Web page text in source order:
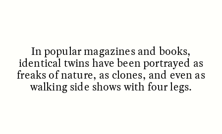
In popular magazines and books,
identical twins have been portrayed as
freaks of nature, as clones, and even as
walking side shows with four legs.